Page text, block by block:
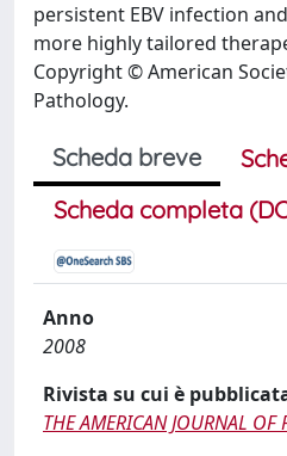
persistent EBV infection
more highly tailored
Copyright © American
Pathology.
Scheda breve
Scheda completa
Anno
2008
Rivista su cui è
THE AMERICAN JOURNAL OF